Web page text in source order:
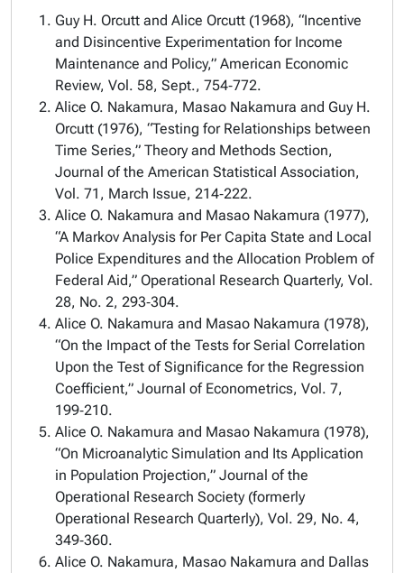
Guy H. Orcutt and Alice Orcutt (1968), “Incentive
and Disincentive Experimentation for Income
Maintenance and Policy,” American Economic
Review, Vol. 58, Sept., 754‑772.
Alice O. Nakamura, Masao Nakamura and Guy H.
Orcutt (1976), “Testing for Relationships between
Time Series,” Theory and Methods Section,
Journal of the American Statistical Association,
Vol. 71, March Issue, 214‑222.
Alice O. Nakamura and Masao Nakamura (1977),
“A Markov Analysis for Per Capita State and Local
Police Expenditures and the Allocation Problem of
Federal Aid,” Operational Research Quarterly, Vol.
28, No. 2, 293‑304.
Alice O. Nakamura and Masao Nakamura (1978),
“On the Impact of the Tests for Serial Correlation
Upon the Test of Significance for the Regression
Coefficient,” Journal of Econometrics, Vol. 7,
199‑210.
Alice O. Nakamura and Masao Nakamura (1978),
“On Microanalytic Simulation and Its Application
in Population Projection,” Journal of the
Operational Research Society (formerly
Operational Research Quarterly), Vol. 29, No. 4,
349‑360.
Alice O. Nakamura, Masao Nakamura and Dallas